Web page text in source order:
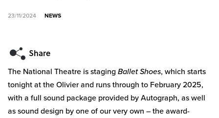
23/11/2024 NEWS
The National Theatre is staging Ballet Shoes, which starts
tonight at the Olivier and runs through to February 2025,
with a full sound package provided by Autograph, as well
as sound design by one of our very own – the award-